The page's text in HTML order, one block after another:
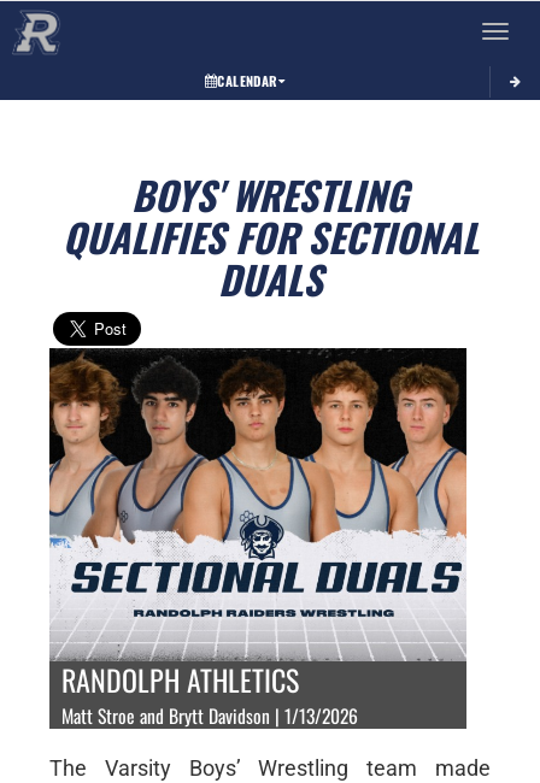
Toggle
CALENDAR
BOYS' WRESTLING
QUALIFIES FOR SECTIONAL
DUALS
RANDOLPH ATHLETICS
Matt Stroe and Brytt Davidson | 1/13/2026
The Varsity Boys’ Wrestling team made